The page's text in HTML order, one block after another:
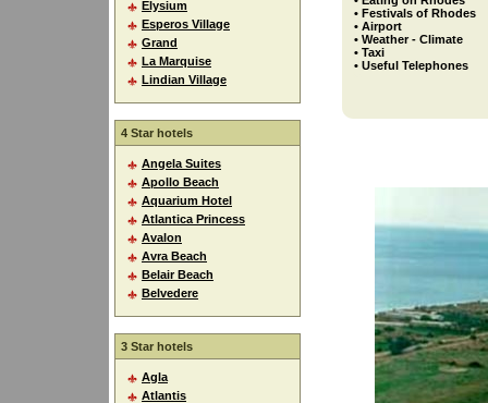
Elysium
Esperos Village
Grand
La Marquise
Lindian Village
4 Star hotels
Angela Suites
Apollo Beach
Aquarium Hotel
Atlantica Princess
Avalon
Avra Beach
Belair Beach
Belvedere
3 Star hotels
Agla
Atlantis
• Festivals of Rhodes
• Airport
• Weather - Climate
• Taxi
• Useful Telephones